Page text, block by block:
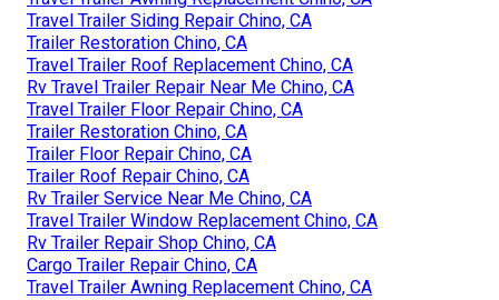
Travel Trailer Siding Repair Chino, CA
Trailer Restoration Chino, CA
Travel Trailer Roof Replacement Chino, CA
Rv Travel Trailer Repair Near Me Chino, CA
Travel Trailer Floor Repair Chino, CA
Trailer Restoration Chino, CA
Trailer Floor Repair Chino, CA
Trailer Roof Repair Chino, CA
Rv Trailer Service Near Me Chino, CA
Travel Trailer Window Replacement Chino, CA
Rv Trailer Repair Shop Chino, CA
Cargo Trailer Repair Chino, CA
Travel Trailer Awning Replacement Chino, CA